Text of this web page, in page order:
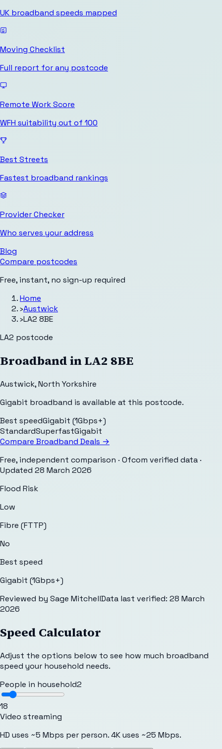
UK broadband speeds mapped
Moving Checklist
Full report for any postcode
Remote Work Score
WFH suitability out of 100
Best Streets
Fastest broadband rankings
Provider Checker
Who serves your address
Blog
Compare postcodes
Free, instant, no sign-up required
Home
›Austwick
›LA2 8BE
LA2 postcode
Broadband inLA2 8BE
Austwick,North Yorkshire
Gigabit broadband is available at this postcode.
Best speedGigabit (1Gbps+)
StandardSuperfastGigabit
Compare Broadband Deals →
Free, independent comparison · Ofcom verified data ·
Updated 28 March 2026
Flood Risk
Low
Fibre (FTTP)
No
Best speed
Gigabit (1Gbps+)
Reviewed by Sage MitchellData last verified: 28 March
2026
Speed Calculator
Adjust the options below to see how much broadband
speed your household needs.
People in household2
18
Video streaming
HD uses ~5 Mbps per person. 4K uses ~25 Mbps.